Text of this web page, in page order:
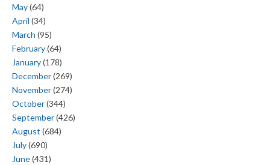
May(64)
April (34)
March (95)
February(64)
January(178)
December(269)
November(274)
October(344)
September(426)
August (684)
July(690)
June(431)